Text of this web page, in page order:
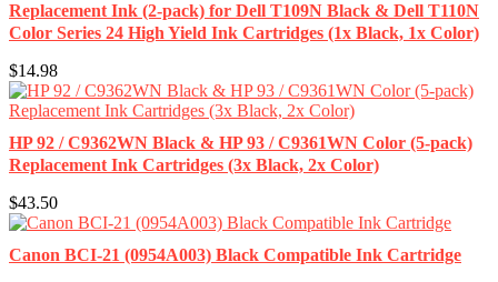
Replacement Ink (2-pack) for Dell T109N Black & Dell T110N
Color Series 24 High Yield Ink Cartridges (1x Black, 1x Color)
$14.98
HP 92 / C9362WN Black & HP 93 / C9361WN Color (5-pack)
Replacement Ink Cartridges (3x Black, 2x Color)
$43.50
Canon BCI-21 (0954A003) Black Compatible Ink Cartridge